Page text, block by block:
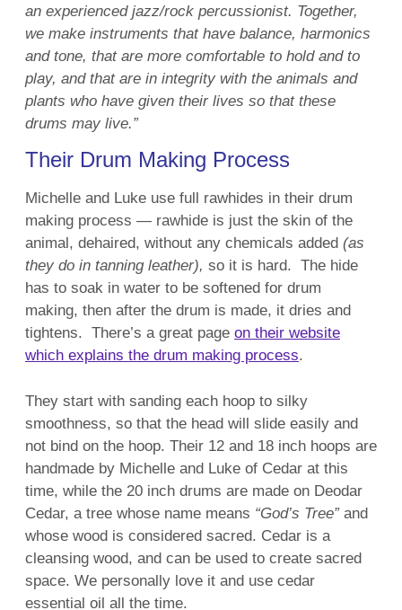
an experienced jazz/rock percussionist. Together,
we make instruments that have balance, harmonics
and tone, that are more comfortable to hold and to
play, and that are in integrity with the animals and
plants who have given their lives so that these
drums may live.”
Their Drum Making Process
Michelle and Luke use full rawhides in their drum
making process — rawhide is just the skin of the
animal, dehaired, without any chemicals added (as
they do in tanning leather), so it is hard. The hide
has to soak in water to be softened for drum
making, then after the drum is made, it dries and
tightens. There’s a great page on their website
which explains the drum making process.
They start with sanding each hoop to silky
smoothness, so that the head will slide easily and
not bind on the hoop. Their 12 and 18 inch hoops are
handmade by Michelle and Luke of Cedar at this
time, while the 20 inch drums are made on Deodar
Cedar, a tree whose name means “God’s Tree”and
whose wood is considered sacred. Cedar is a
cleansing wood, and can be used to create sacred
space. We personally love it and use cedar
essential oil all the time.